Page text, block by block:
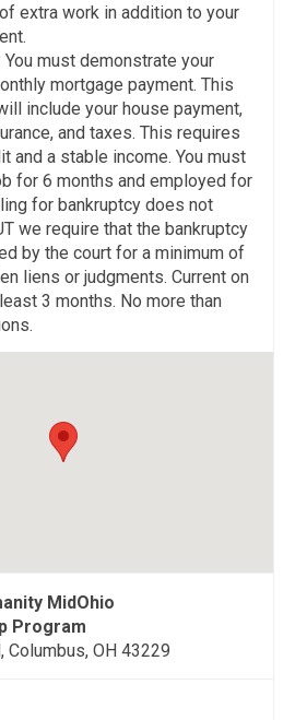
extra work in addition to your
must demonstrate your
mortgage payment. This
include your house payment,
and taxes. This requires
and a stable income. You must
for 6 months and employed for
for bankruptcy does not
we require that the bankruptcy
by the court for a minimum of
liens or judgments. Current on
3 months. No more than
MidOhio
Program
Columbus, OH 43229